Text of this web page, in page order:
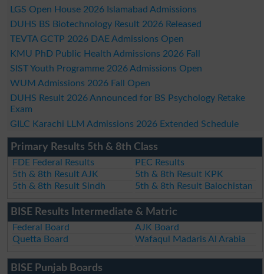
LGS Open House 2026 Islamabad Admissions
DUHS BS Biotechnology Result 2026 Released
TEVTA GCTP 2026 DAE Admissions Open
KMU PhD Public Health Admissions 2026 Fall
SIST Youth Programme 2026 Admissions Open
WUM Admissions 2026 Fall Open
DUHS Result 2026 Announced for BS Psychology Retake
Exam
GILC Karachi LLM Admissions 2026 Extended Schedule
Primary Results 5th & 8th Class
FDE Federal Results
PEC Results
5th & 8th Result AJK
5th & 8th Result KPK
5th & 8th Result Sindh
5th & 8th Result Balochistan
BISE Results Intermediate & Matric
Federal Board
AJK Board
Quetta Board
Wafaqul Madaris Al Arabia
BISE Punjab Boards